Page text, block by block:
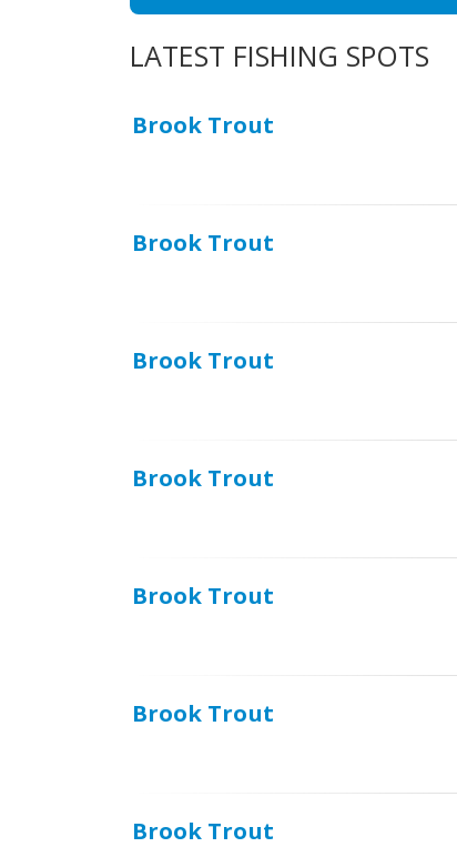
LATEST FISHING SPOTS
Brook Trout
Brook Trout
Brook Trout
Brook Trout
Brook Trout
Brook Trout
Brook Trout